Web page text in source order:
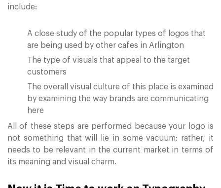
include:
A close study of the popular types of logos that
are being used by other cafes in Arlington
The type of visuals that appeal to the target
customers
The overall visual culture of this place is examined
by examining the way brands are communicating
here
All of these steps are performed because your logo is
not something that will lie in some vacuum; rather, it
needs to be relevant in the current market in terms of
its meaning and visual charm.